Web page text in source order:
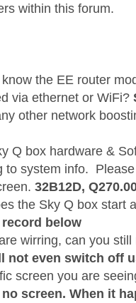
within this forum.
the EE router
via ethernet or WiFi?
other network
Q box hardware &
to system info.
32B12D,
the Sky Q box start
below
wirring, can you
not even switch off
screen you are
screen. When it